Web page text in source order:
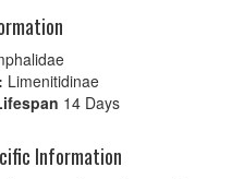
Limenitidinae
14 Days
Information